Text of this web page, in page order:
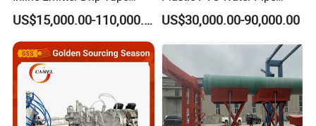
Plastic Machine, CE & ISO
9001 Certified, Excellent
Anti-Clogging Performance
US$15,000.00-110,000.00
Drain Electrical Conduit Pipe
Making Extruder Machine
US$30,000.00-90,000.00